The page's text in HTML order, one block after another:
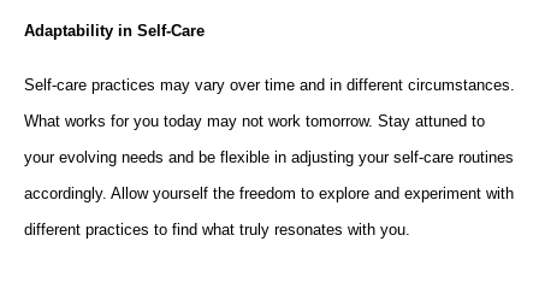
Adaptability in Self-Care
Self-care practices may vary over time and in different circumstances.
What works for you today may not work tomorrow. Stay attuned to
your evolving needs and be flexible in adjusting your self-care routines
accordingly. Allow yourself the freedom to explore and experiment with
different practices to find what truly resonates with you.